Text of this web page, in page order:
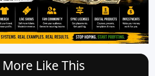
More Like This